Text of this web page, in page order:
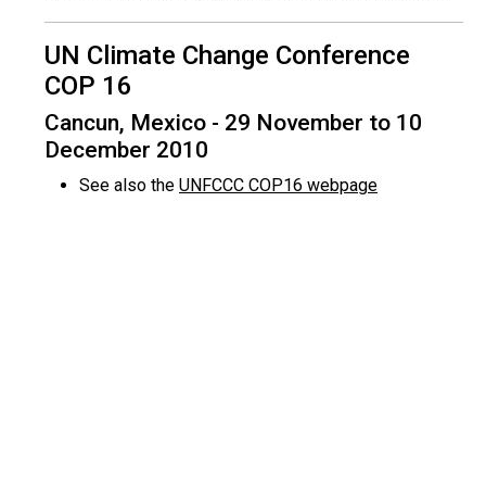
UN Climate Change Conference
COP 16
Cancun, Mexico - 29 November to 10
December 2010
See also the UNFCCC COP16 webpage